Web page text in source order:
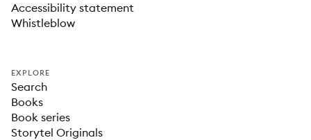
Accessibility statement
Whistleblow
EXPLORE
Search
Books
Book series
Storytel Originals